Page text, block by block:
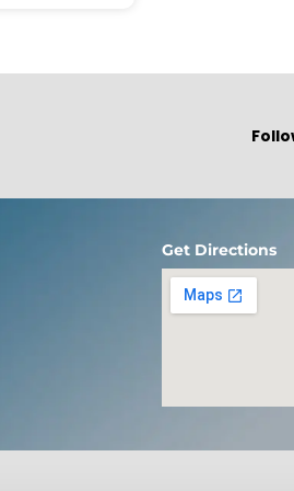
Get Directions